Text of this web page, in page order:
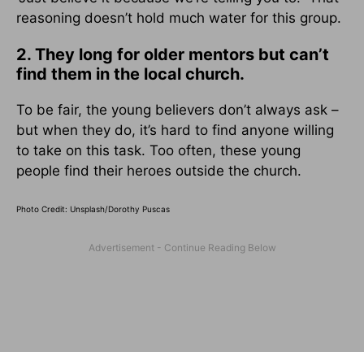
reasoning doesn’t hold much water for this group.
2. They long for older mentors but can’t
find them in the local church.
To be fair, the young believers don’t always ask –
but when they do, it’s hard to find anyone willing
to take on this task. Too often, these young
people find their heroes outside the church.
Photo Credit: Unsplash/Dorothy Puscas